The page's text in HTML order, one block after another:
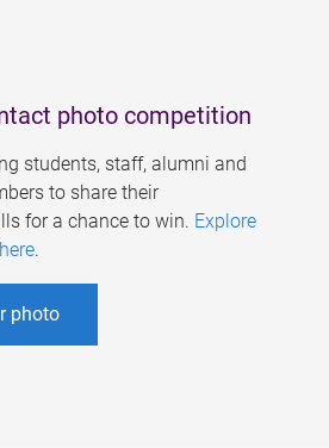
photo competition
students, staff, alumni and
to share their
for a chance to win. Explore
.
photo